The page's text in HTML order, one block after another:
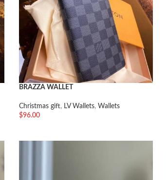
BRAZZA WALLET
Christmas gift, LV Wallets, Wallets
$96.00